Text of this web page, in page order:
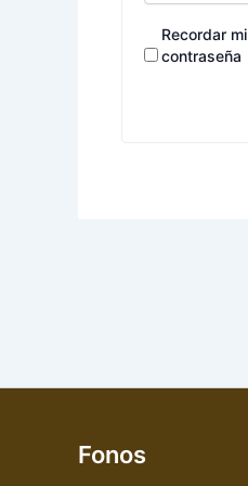
Recordar mi
contraseña
Fonos